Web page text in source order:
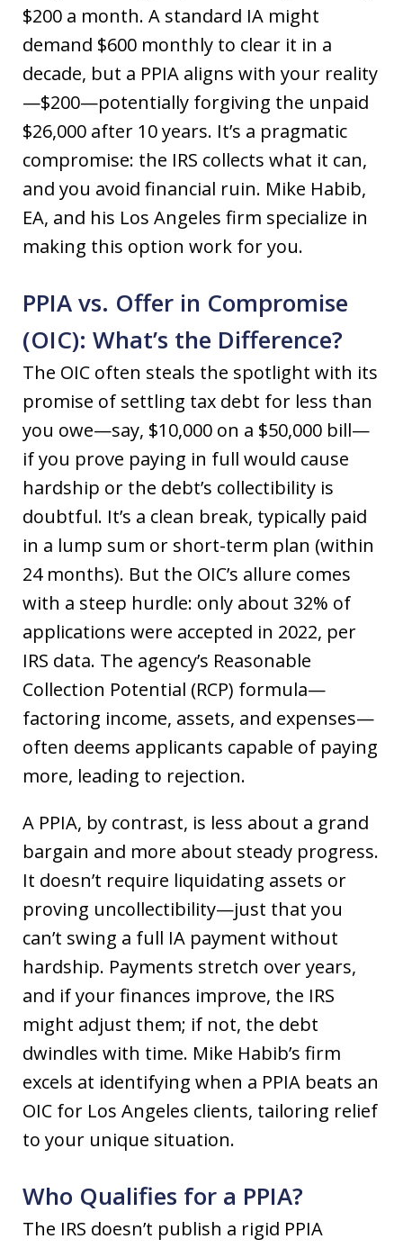
$200 a month. A standard IA might
demand $600 monthly to clear it in a
decade, but a PPIA aligns with your reality
—$200—potentially forgiving the unpaid
$26,000 after 10 years. It’s a pragmatic
compromise: the IRS collects what it can,
and you avoid financial ruin. Mike Habib,
EA, and his Los Angeles firm specialize in
making this option work for you.
PPIA vs. Offer in Compromise
(OIC): What’s the Difference?
The OIC often steals the spotlight with its
promise of settling tax debt for less than
you owe—say, $10,000 on a $50,000 bill—
if you prove paying in full would cause
hardship or the debt’s collectibility is
doubtful. It’s a clean break, typically paid
in a lump sum or short-term plan (within
24 months). But the OIC’s allure comes
with a steep hurdle: only about 32% of
applications were accepted in 2022, per
IRS data. The agency’s Reasonable
Collection Potential (RCP) formula—
factoring income, assets, and expenses—
often deems applicants capable of paying
more, leading to rejection.
A PPIA, by contrast, is less about a grand
bargain and more about steady progress.
It doesn’t require liquidating assets or
proving uncollectibility—just that you
can’t swing a full IA payment without
hardship. Payments stretch over years,
and if your finances improve, the IRS
might adjust them; if not, the debt
dwindles with time. Mike Habib’s firm
excels at identifying when a PPIA beats an
OIC for Los Angeles clients, tailoring relief
to your unique situation.
Who Qualifies for a PPIA?
The IRS doesn’t publish a rigid PPIA